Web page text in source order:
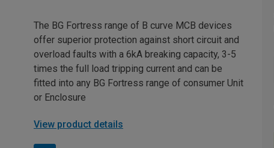
The BG Fortress range of B curve MCB devices
offer superior protection against short circuit and
overload faults with a 6kA breaking capacity, 3-5
times the full load tripping current and can be
fitted into any BG Fortress range of consumer Unit
or Enclosure
View product details